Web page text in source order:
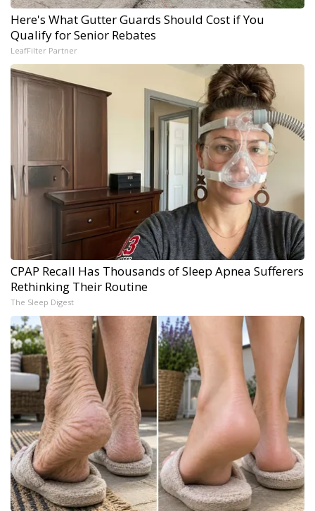
Here's What Gutter Guards Should Cost if You
Qualify for Senior Rebates
LeafFilter Partner
CPAP Recall Has Thousands of Sleep Apnea Sufferers
Rethinking Their Routine
The Sleep Digest